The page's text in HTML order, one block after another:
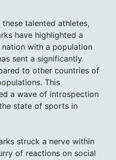
talented athletes,
have highlighted a
with a population
sent a significantly
to other countries of
This
a wave of introspection
state of sports in
struck a nerve within
of reactions on social